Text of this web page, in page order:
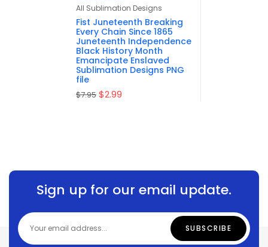
Rated 5.00
out
of 5
All Sublimation Designs
Fist Juneteenth Breaking
Every Chain Since 1865
Juneteenth Independence
Black History Month
Emancipate Enslaved
Sublimation Designs PNG
file
$7.95 $2.99
Sign up for our email update.